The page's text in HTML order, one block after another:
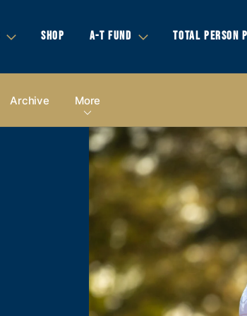
SHOP A-T FUND TOTAL PERSON
Archive More